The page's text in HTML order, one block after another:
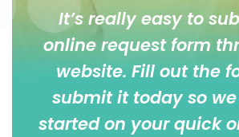
It’s really easy to
online request form
website. Fill out the
submit it today so
started on your quick